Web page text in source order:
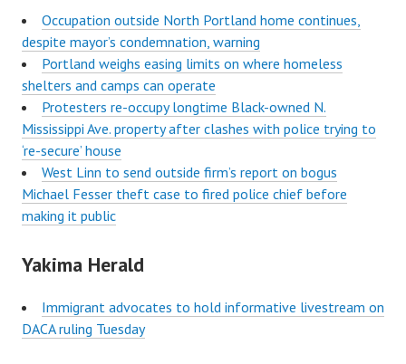
Occupation outside North Portland home continues,
despite mayor’s condemnation, warning
Portland weighs easing limits on where homeless
shelters and camps can operate
Protesters re-occupy longtime Black-owned N.
Mississippi Ave. property after clashes with police trying to
‘re-secure’ house
West Linn to send outside firm’s report on bogus
Michael Fesser theft case to fired police chief before
making it public
Yakima Herald
Immigrant advocates to hold informative livestream on
DACA ruling Tuesday